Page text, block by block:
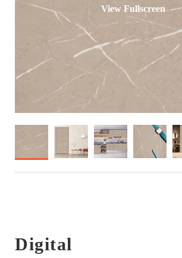
View Fullscreen
Digital